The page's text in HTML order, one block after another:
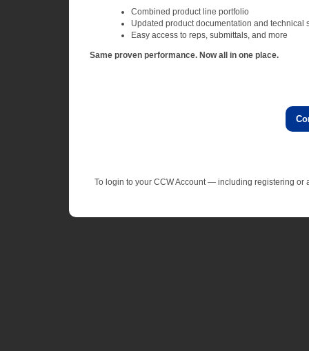
Combined product line portfolio
Updated product documentation and technical
Easy access to reps, submittals, and more
Same proven performance. Now all in one place.
To login to your CCW Account — including registering